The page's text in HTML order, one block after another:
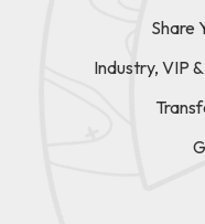
Share
Industry, VIP